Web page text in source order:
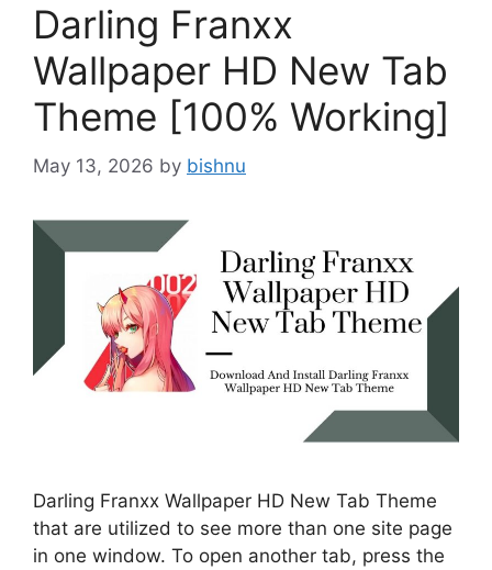
Darling Franxx
Wallpaper HD New Tab
Theme [100% Working]
May 13, 2026 by bishnu
Darling Franxx Wallpaper HD New Tab Theme
that are utilized to see more than one site page
in one window. To open another tab, press the